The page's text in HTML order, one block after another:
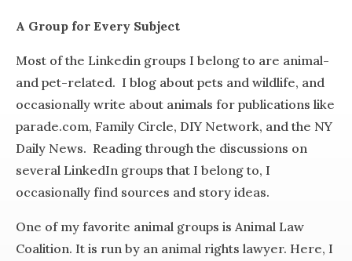
A Group for Every Subject
Most of the Linkedin groups I belong to are animal-
and pet-related. I blog about pets and wildlife, and
occasionally write about animals for publications like
parade.com, Family Circle, DIY Network, and the NY
Daily News. Reading through the discussions on
several LinkedIn groups that I belong to, I
occasionally find sources and story ideas.
One of my favorite animal groups is Animal Law
Coalition. It is run by an animal rights lawyer. Here, I